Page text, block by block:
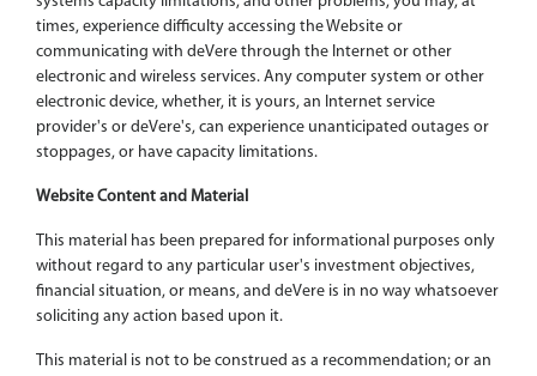
times, experience difficulty accessing the Website or
communicating with deVere through the Internet or other
electronic and wireless services. Any computer system or other
electronic device, whether, it is yours, an Internet service
provider's or deVere's, can experience unanticipated outages or
stoppages, or have capacity limitations.
Website Content and Material
This material has been prepared for informational purposes only
without regard to any particular user's investment objectives,
financial situation, or means, and deVere is in no way whatsoever
soliciting any action based upon it.
This material is not to be construed as a recommendation; or an